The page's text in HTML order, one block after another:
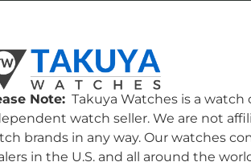
Note: Takuya Watches is a watch
watch seller. We are not
brands in any way. Our watches
in the U.S. and all around the